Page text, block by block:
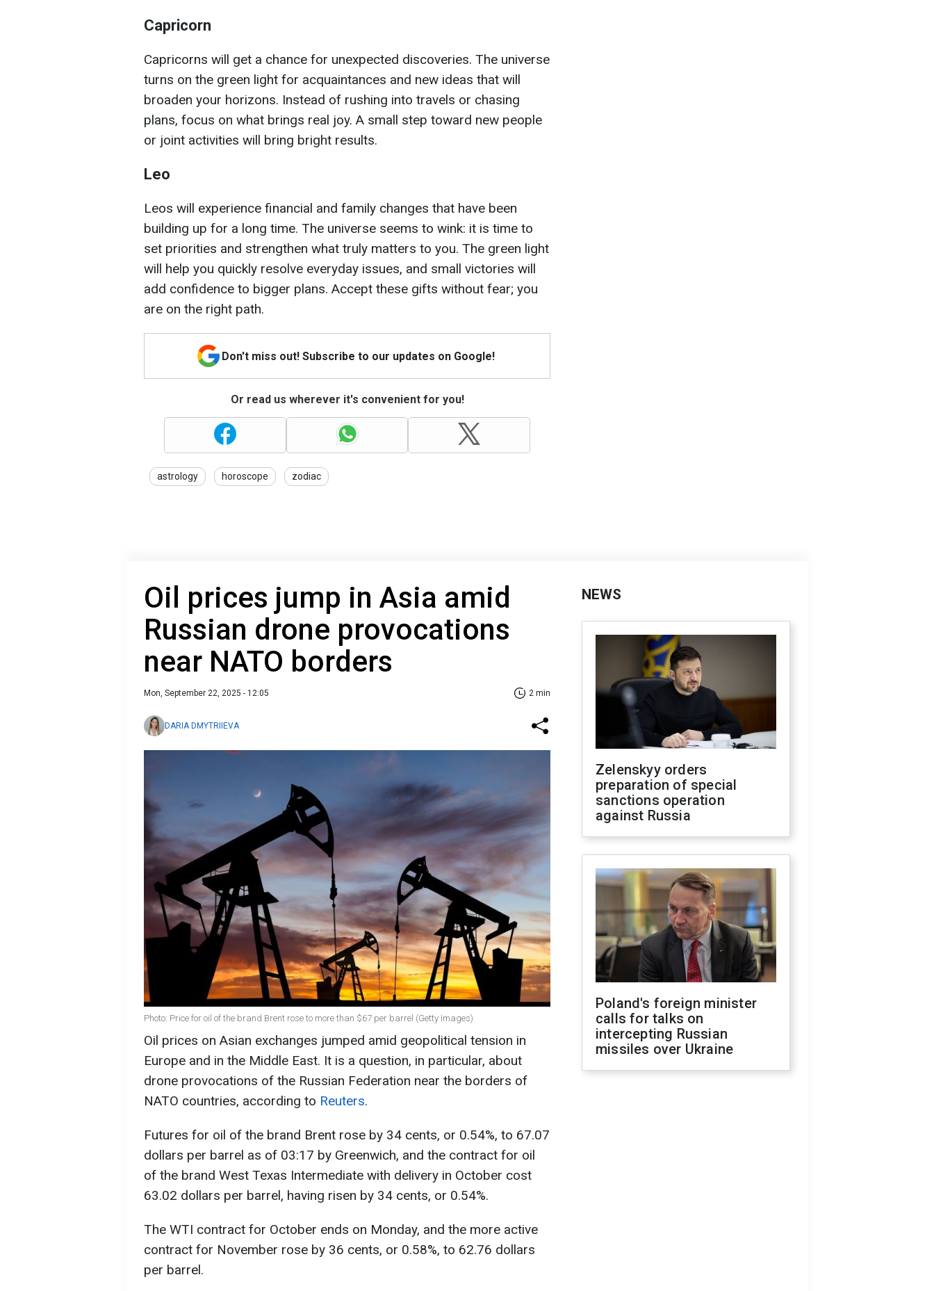
Capricorn
Capricorns will get a chance for unexpected discoveries. The universe
turns on the green light for acquaintances and new ideas that will
broaden your horizons. Instead of rushing into travels or chasing
plans, focus on what brings real joy. A small step toward new people
or joint activities will bring bright results.
Leo
Leos will experience financial and family changes that have been
building up for a long time. The universe seems to wink: it is time to
set priorities and strengthen what truly matters to you. The green light
will help you quickly resolve everyday issues, and small victories will
add confidence to bigger plans. Accept these gifts without fear; you
are on the right path.
Don't miss out! Subscribe to our updates on Google!
Or read us wherever it's convenient for you!
astrology horoscope zodiac
Oil prices jump in Asia amid
Russian drone provocations
near NATO borders
Mon, September 22, 2025 - 12:05 2 min
DARIA DMYTRIIEVA
Photo: Price for oil of the brand Brent rose to more than $67 per barrel (Getty Images)
Oil prices on Asian exchanges jumped amid geopolitical tension in
Europe and in the Middle East. It is a question, in particular, about
drone provocations of the Russian Federation near the borders of
NATO countries, according to Reuters.
Futures for oil of the brand Brent rose by 34 cents, or 0.54%, to 67.07
dollars per barrel as of 03:17 by Greenwich, and the contract for oil
of the brand West Texas Intermediate with delivery in October cost
63.02 dollars per barrel, having risen by 34 cents, or 0.54%.
The WTI contract for October ends on Monday, and the more active
contract for November rose by 36 cents, or 0.58%, to 62.76 dollars
per barrel.
NEWS
Zelenskyy orders
preparation of special
sanctions operation
against Russia
Poland's foreign minister
calls for talks on
intercepting Russian
missiles over Ukraine